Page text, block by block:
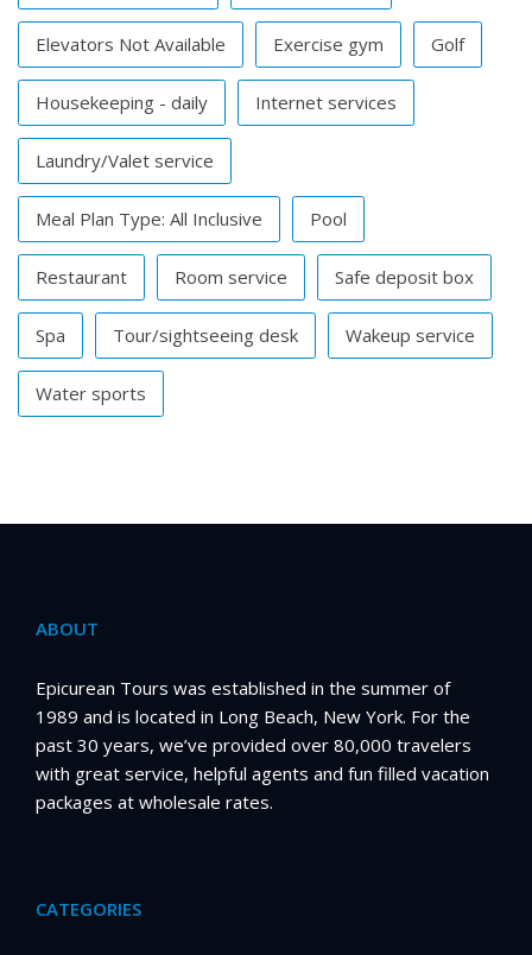
Elevators Not Available Exercise gym Golf
Housekeeping - daily Internet services
Laundry/Valet service
Meal Plan Type: All Inclusive Pool
Restaurant Room service Safe deposit box
Spa Tour/sightseeing desk Wakeup service
Water sports
ABOUT
Epicurean Tours was established in the summer of
1989 and is located in Long Beach, New York. For the
past 30 years, we’ve provided over 80,000 travelers
with great service, helpful agents and fun filled vacation
packages at wholesale rates.
CATEGORIES